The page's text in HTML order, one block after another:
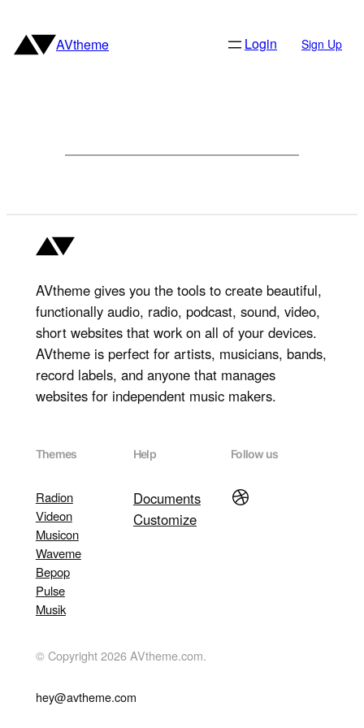
content
AVtheme Login Sign Up
AVtheme gives you the tools to create beautiful,
functionally audio, radio, podcast, sound, video,
short websites that work on all of your devices.
AVtheme is perfect for artists, musicians, bands,
record labels, and anyone that manages
websites for independent music makers.
Themes
Radion
Videon
Musicon
Waveme
Bepop
Pulse
Musik
Help
Documents
Customize
Follow us
Dribbble
© Copyright 2026 AVtheme.com.
hey@avtheme.com